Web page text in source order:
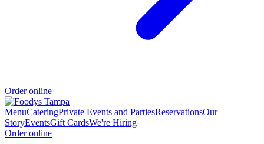
Order online
MenuCateringPrivate Events and PartiesReservationsOur
StoryEventsGift CardsWe're Hiring
Order online